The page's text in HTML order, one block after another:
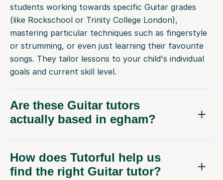
students working towards specific Guitar grades
(like Rockschool or Trinity College London),
mastering particular techniques such as fingerstyle
or strumming, or even just learning their favourite
songs. They tailor lessons to your child's individual
goals and current skill level.
Are these Guitar tutors
actually based in egham?
How does Tutorful help us
find the right Guitar tutor?